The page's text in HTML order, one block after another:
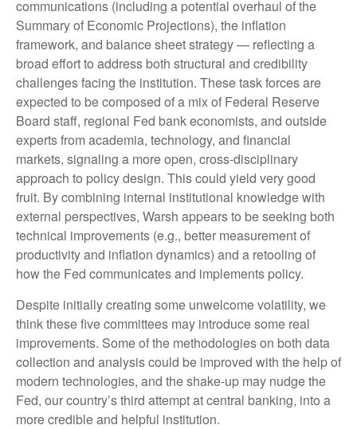
communications (including a potential overhaul of the
Summary of Economic Projections), the inflation
framework, and balance sheet strategy — reflecting a
broad effort to address both structural and credibility
challenges facing the institution. These task forces are
expected to be composed of a mix of Federal Reserve
Board staff, regional Fed bank economists, and outside
experts from academia, technology, and financial
markets, signaling a more open, cross-disciplinary
approach to policy design. This could yield very good
fruit. By combining internal institutional knowledge with
external perspectives, Warsh appears to be seeking both
technical improvements (e.g., better measurement of
productivity and inflation dynamics) and a retooling of
how the Fed communicates and implements policy.
Despite initially creating some unwelcome volatility, we
think these five committees may introduce some real
improvements. Some of the methodologies on both data
collection and analysis could be improved with the help of
modern technologies, and the shake-up may nudge the
Fed, our country’s third attempt at central banking, into a
more credible and helpful institution.